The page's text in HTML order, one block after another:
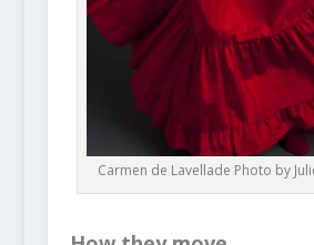
Carmen de Lavellade Photo by